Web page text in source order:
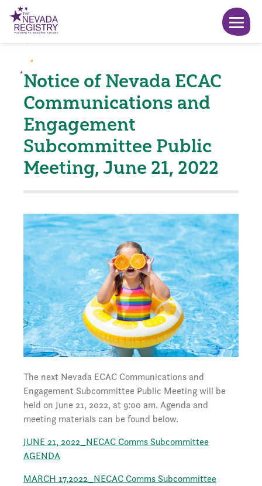
Notice of Nevada ECAC
Communications and
Engagement
Subcommittee Public
Meeting, June 21, 2022
The next Nevada ECAC Communications and
Engagement Subcommittee Public Meeting will be
held on June 21, 2022, at 9:00 am. Agenda and
meeting materials can be found below.
JUNE 21, 2022_NECAC Comms Subcommittee
AGENDA
MARCH 17,2022_NECAC Comms Subcommittee